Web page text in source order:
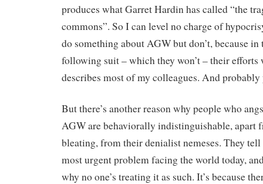
produces what Garret Hardin has called “the
commons”. So I can level no charge of
do something about AGW but don’t, because in
following suit – which they won’t – their efforts
describes most of my colleagues. And probably
But there’s another reason why people who
AGW are behaviorally indistinguishable, apart
bleating, from their denialist nemeses. They
most urgent problem facing the world today,
why no one’s treating it as such. It’s because